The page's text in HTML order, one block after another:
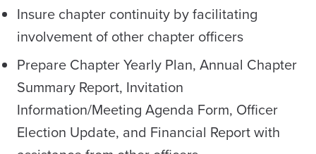
Insure chapter continuity by facilitating
involvement of other chapter officers
Prepare Chapter Yearly Plan, Annual Chapter
Summary Report, Invitation
Information/Meeting Agenda Form, Officer
Election Update, and Financial Report with